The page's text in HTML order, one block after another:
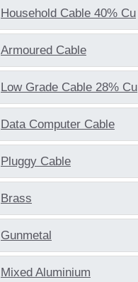
Household Cable 40% Cu
Armoured Cable
Low Grade Cable 28% Cu
Data Computer Cable
Pluggy Cable
Brass
Gunmetal
Mixed Aluminium